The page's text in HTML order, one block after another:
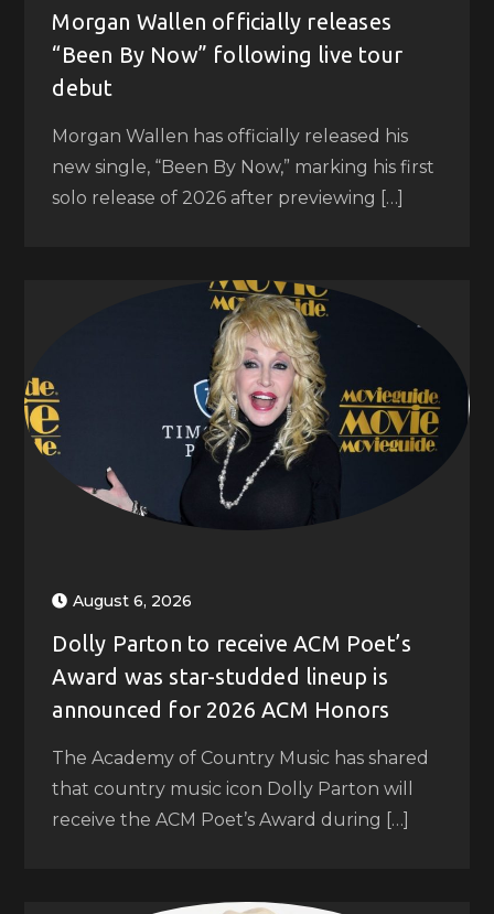
Morgan Wallen officially releases
“Been By Now” following live tour
debut
Morgan Wallen has officially released his
new single, “Been By Now,” marking his first
solo release of 2026 after previewing […]
August 6, 2026
Dolly Parton to receive ACM Poet’s
Award was star-studded lineup is
announced for 2026 ACM Honors
The Academy of Country Music has shared
that country music icon Dolly Parton will
receive the ACM Poet’s Award during […]